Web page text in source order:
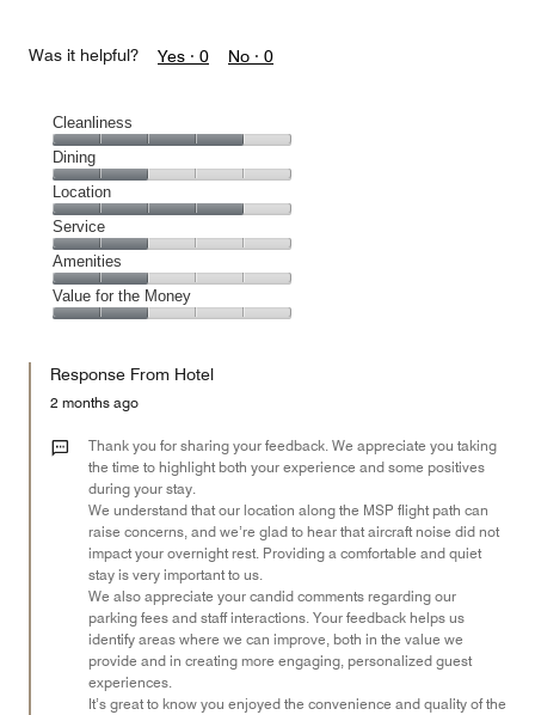
Was it helpful? Yes · 0 No · 0
Cleanliness
Cleanliness,
4
out
of
5
Dining
Dining,
2
out
of
5
Location
Location,
4
out
of
5
Service
Service,
2
out
Amenities
Amenities,
2
of
Value for the Money
the
Money,
out
Response From Hotel
2 months ago
Thank you for sharing your feedback. We appreciate you taking
the time to highlight both your experience and some positives
during your stay.
We understand that our location along the MSP flight path can
raise concerns, and we’re glad to hear that aircraft noise did not
impact your overnight rest. Providing a comfortable and quiet
stay is very important to us.
We also appreciate your candid comments regarding our
parking fees and staff interactions. Your feedback helps us
identify areas where we can improve, both in the value we
provide and in creating more engaging, personalized guest
experiences.
It’s great to know you enjoyed the convenience and quality of the